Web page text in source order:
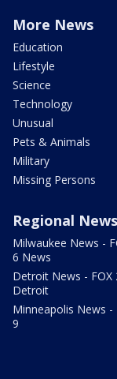
More News
Education
Lifestyle
Science
Technology
Unusual
Pets & Animals
Military
Missing Persons
Regional News
Milwaukee News -
6 News
Detroit News - FOX
Detroit
Minneapolis News -
9